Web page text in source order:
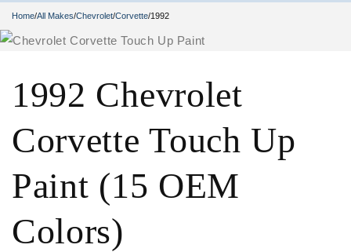
Home/All Makes/Chevrolet/Corvette/1992
1992 Chevrolet
Corvette Touch Up
Paint (15 OEM
Colors)